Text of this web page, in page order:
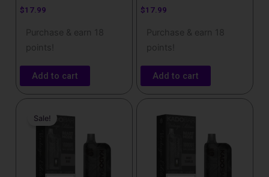
$17.99
Purchase & earn 18
points!
Add to cart
$17.99
Purchase & earn 18
points!
Add to cart
Sale!
through
$19.99
product